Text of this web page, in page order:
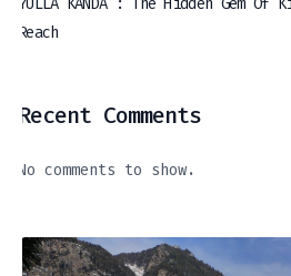
YULLA KANDA : The Hidden Gem Of
Reach
Recent Comments
No comments to show.